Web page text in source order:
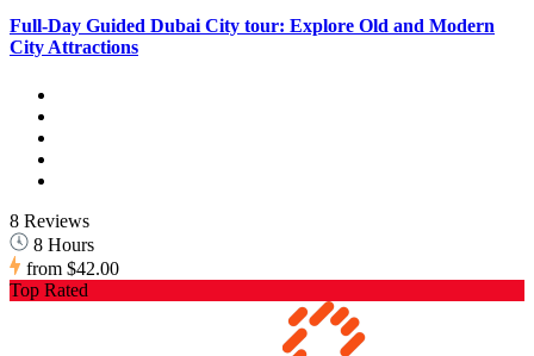
Full-Day Guided Dubai City tour: Explore Old and Modern
City Attractions
8 Reviews
8 Hours
from $42.00
Top Rated